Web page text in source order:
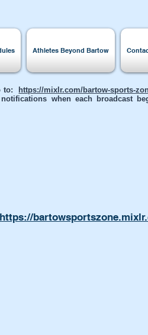
Athletes Beyond Bartow
to: https://mixlr.com/bartow-sports-
when each broadcast
https://